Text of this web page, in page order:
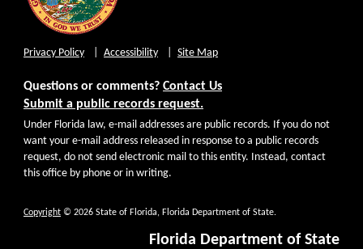
Privacy Policy Accessibility Site Map
Questions or comments? Contact Us
Submit a public records request.
Under Florida law, e-mail addresses are public records. If you do not
want your e-mail address released in response to a public records
request, do not send electronic mail to this entity. Instead, contact
this office by phone or in writing.
Copyright © 2026 State of Florida, Florida Department of State.
Florida Department of State